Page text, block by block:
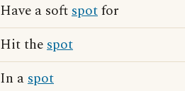
Have a softspotfor
Hit thespot
In aspot